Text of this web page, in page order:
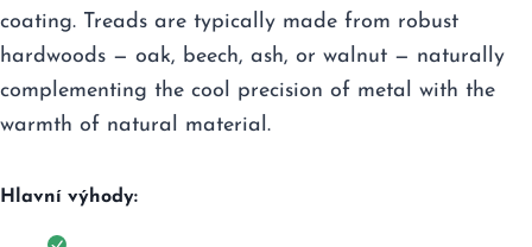
coating. Treads are typically made from robust
hardwoods — oak, beech, ash, or walnut — naturally
complementing the cool precision of metal with the
warmth of natural material.
Hlavní výhody: